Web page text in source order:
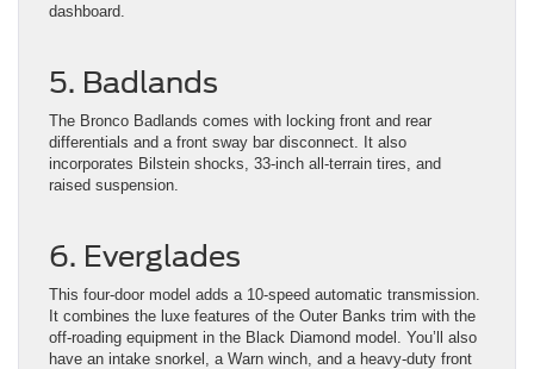
dashboard.
5. Badlands
The Bronco Badlands comes with locking front and rear
differentials and a front sway bar disconnect. It also
incorporates Bilstein shocks, 33-inch all-terrain tires, and
raised suspension.
6. Everglades
This four-door model adds a 10-speed automatic transmission.
It combines the luxe features of the Outer Banks trim with the
off-roading equipment in the Black Diamond model. You’ll also
have an intake snorkel, a Warn winch, and a heavy-duty front